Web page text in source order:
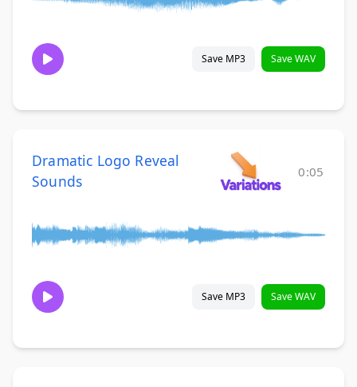
Save MP3 Save WAV
Dramatic Logo Reveal
Sounds
0:05
Save MP3 Save WAV